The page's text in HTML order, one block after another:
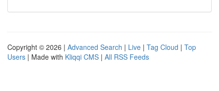
Copyright © 2026 | Advanced Search | Live | Tag Cloud | Top
Users | Made with Kliqqi CMS | All RSS Feeds